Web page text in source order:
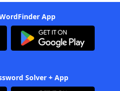
App
Solver + App